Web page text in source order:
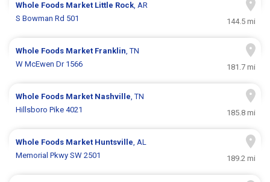
Whole Foods Market Little Rock, AR
S Bowman Rd 501
144.5 mi
Whole Foods Market Franklin, TN
W McEwen Dr 1566
181.7 mi
Whole Foods Market Nashville, TN
Hillsboro Pike 4021
185.8 mi
Whole Foods Market Huntsville, AL
Memorial Pkwy SW 2501
189.2 mi